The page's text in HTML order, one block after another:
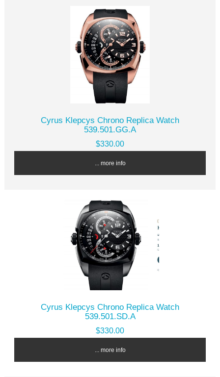
Cyrus Klepcys Chrono Replica Watch
539.501.GG.A
$330.00
... more info
Cyrus Klepcys Chrono Replica Watch
539.501.SD.A
$330.00
... more info